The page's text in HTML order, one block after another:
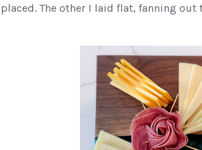
placed. The other I laid flat, fanning out